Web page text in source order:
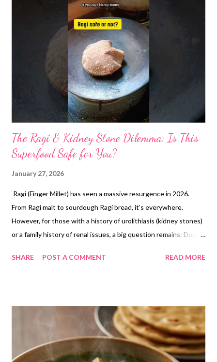
The Ragi & Kidney Stone Dilemma: Is This
Superfood Safe for You?
January 27, 2026
Ragi (Finger Millet) has seen a massive resurgence in 2026.
From Ragi malt to sourdough Ragi bread, it’s everywhere.
However, for those with a history of urolithiasis (kidney stones)
or a family history of renal issues, a big question remains: Does
to separate myth from reality and show you the scientific
contains roughly 344mg of calcium per 100g—nearly 3x that of
milk and 10x that of rice or wheat. The Oxalate Factor:
According to studies archived in PubMed (National Library of
Medicine), Ragi contains moderate levels of oxalates, ranging
SHARE POST A COMMENT READ MORE